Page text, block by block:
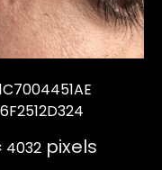
4032pixels